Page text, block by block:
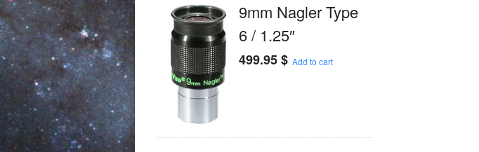
9mm Nagler Type
6 / 1.25″
499.95$ Add to cart